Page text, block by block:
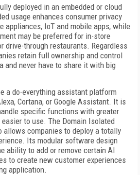
deployed in an embedded or cloud
usage enhances consumer privacy
appliances, IoT and mobile apps, while
may be preferred for in-store
drive-through restaurants. Regardless
retain full ownership and control
and never have to share it with big
a do-everything assistant platform
Cortana, or Google Assistant. It is
specific functions with greater
to use. The Domain Isolated
companies to deploy a totally
Its modular software design
ability to add or remove certain AI
to create new customer experiences
application.